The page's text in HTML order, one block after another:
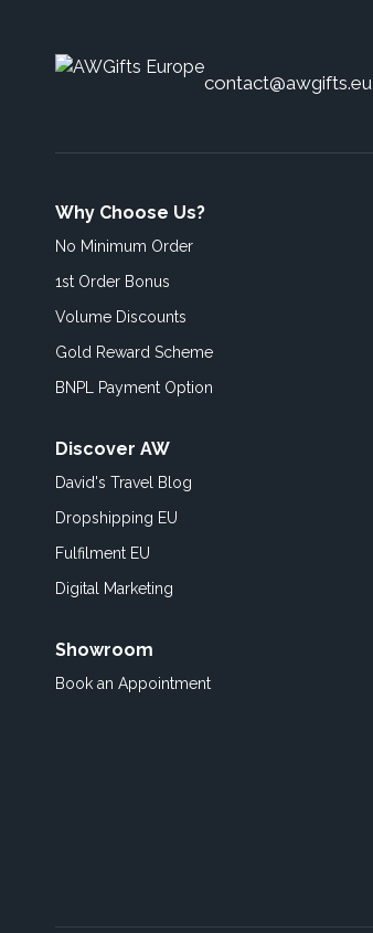
contact@awgifts.eu
Why Choose Us?
No Minimum Order
1st Order Bonus
Volume Discounts
Gold Reward Scheme
BNPL Payment Option
Discover AW
David's Travel Blog
Dropshipping EU
Fulfilment EU
Digital Marketing
Showroom
Book an Appointment